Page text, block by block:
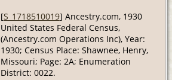
[S_1718510019] Ancestry.com, 1930
United States Federal Census,
(Ancestry.com Operations Inc), Year:
1930; Census Place: Shawnee, Henry,
Missouri; Page: 2A; Enumeration
District: 0022.